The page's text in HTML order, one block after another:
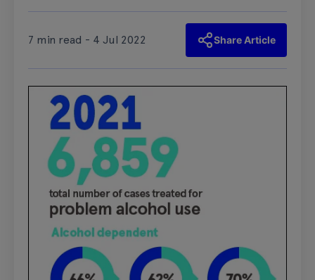
7 min read - 4 Jul 2022 Share Article